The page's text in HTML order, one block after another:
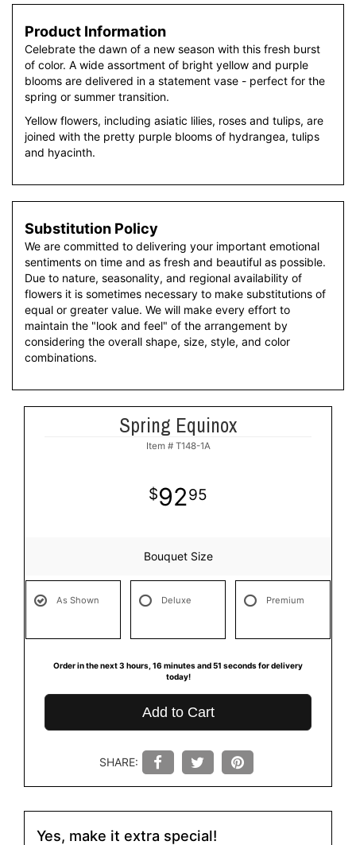
Product Information
Celebrate the dawn of a new season with this fresh burst
of color. A wide assortment of bright yellow and purple
blooms are delivered in a statement vase - perfect for the
spring or summer transition.
Yellow flowers, including asiatic lilies, roses and tulips, are
joined with the pretty purple blooms of hydrangea, tulips
and hyacinth.
Substitution Policy
We are committed to delivering your important emotional
sentiments on time and as fresh and beautiful as possible.
Due to nature, seasonality, and regional availability of
flowers it is sometimes necessary to make substitutions of
equal or greater value. We will make every effort to
maintain the "look and feel" of the arrangement by
considering the overall shape, size, style, and color
combinations.
Spring Equinox
Item # T148-1A
9295
Bouquet Size
As Shown Deluxe Premium
Order in the next 3 hours 16 minutes 50 seconds for delivery
today!
Add to Cart
SHARE:
Yes, make it extra special!